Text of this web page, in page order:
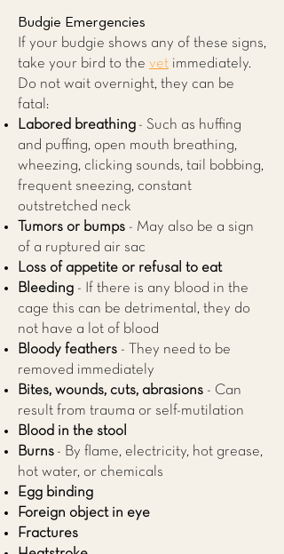
Budgie Emergencies
If your budgie shows any of these signs,
take your bird to the vet immediately.
Do not wait overnight, they can be
fatal:
Labored breathing - Such as huffing
and puffing, open mouth breathing,
wheezing, clicking sounds, tail bobbing,
frequent sneezing, constant
outstretched neck
Tumors or bumps - May also be a sign
of a ruptured air sac
Loss of appetite or refusal to eat
Bleeding - If there is any blood in the
cage this can be detrimental, they do
not have a lot of blood
Bloody feathers - They need to be
removed immediately
Bites, wounds, cuts, abrasions - Can
result from trauma or self-mutilation
Blood in the stool
Burns - By flame, electricity, hot grease,
hot water, or chemicals
Egg binding
Foreign object in eye
Fractures